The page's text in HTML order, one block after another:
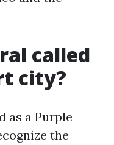
called
city?
as a Purple
the